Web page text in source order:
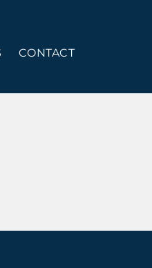
CONTACT